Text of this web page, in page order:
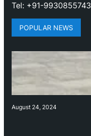
Tel: +91-9930855743
POPULAR NEWS
August 24, 2024